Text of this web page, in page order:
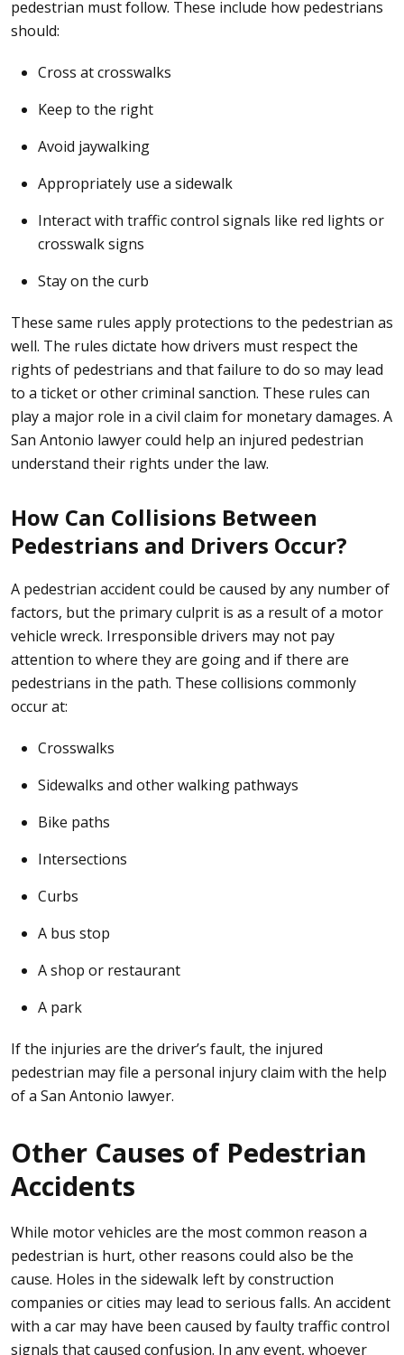
pedestrian must follow. These include how pedestrians
should:
Cross at crosswalks
Keep to the right
Avoid jaywalking
Appropriately use a sidewalk
Interact with traffic control signals like red lights or
crosswalk signs
Stay on the curb
These same rules apply protections to the pedestrian as
well. The rules dictate how drivers must respect the
rights of pedestrians and that failure to do so may lead
to a ticket or other criminal sanction. These rules can
play a major role in a civil claim for monetary damages. A
San Antonio lawyer could help an injured pedestrian
understand their rights under the law.
How Can Collisions Between
Pedestrians and Drivers Occur?
A pedestrian accident could be caused by any number of
factors, but the primary culprit is as a result of a motor
vehicle wreck. Irresponsible drivers may not pay
attention to where they are going and if there are
pedestrians in the path. These collisions commonly
occur at:
Crosswalks
Sidewalks and other walking pathways
Bike paths
Intersections
Curbs
A bus stop
A shop or restaurant
A park
If the injuries are the driver’s fault, the injured
pedestrian may file a personal injury claim with the help
of a San Antonio lawyer.
Other Causes of Pedestrian
Accidents
While motor vehicles are the most common reason a
pedestrian is hurt, other reasons could also be the
cause. Holes in the sidewalk left by construction
companies or cities may lead to serious falls. An accident
with a car may have been caused by faulty traffic control
signals that caused confusion. In any event, whoever